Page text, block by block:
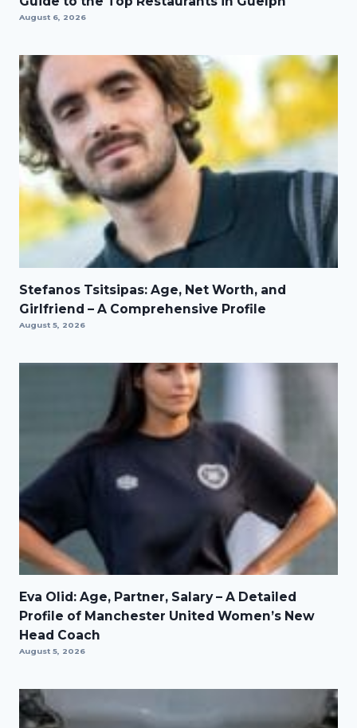
August 6, 2026
Stefanos Tsitsipas: Age, Net Worth, and
Girlfriend – A Comprehensive Profile
August 5, 2026
Eva Olid: Age, Partner, Salary – A Detailed
Profile of Manchester United Women’s New
Head Coach
August 5, 2026